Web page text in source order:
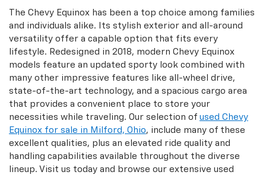
The Chevy Equinox has been a top choice among families
and individuals alike. Its stylish exterior and all-around
versatility offer a capable option that fits every
lifestyle. Redesigned in 2018, modern Chevy Equinox
models feature an updated sporty look combined with
many other impressive features like all-wheel drive,
state-of-the-art technology, and a spacious cargo area
that provides a convenient place to store your
necessities while traveling. Our selection of used Chevy
Equinox for sale in Milford, Ohio, include many of these
excellent qualities, plus an elevated ride quality and
handling capabilities available throughout the diverse
lineup. Visit us today and browse our extensive used